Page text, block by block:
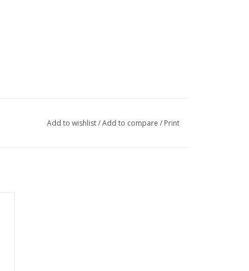
Add to wishlist/Add to compare / Print